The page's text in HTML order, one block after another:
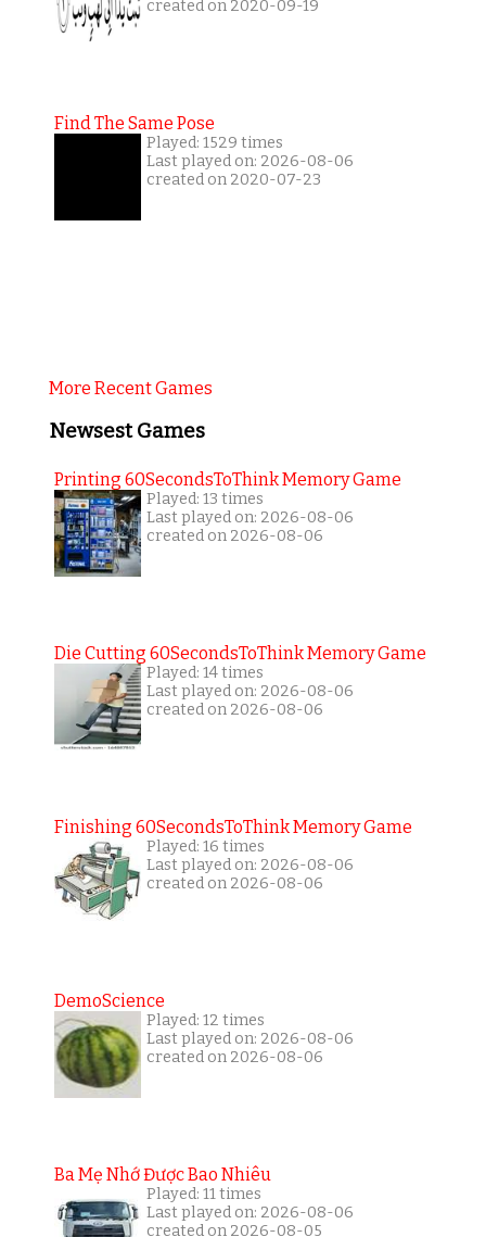
created on 2020-09-19
Find The Same Pose
Played: 1529 times
Last played on: 2026-08-06
created on 2020-07-23
More Recent Games
Newsest Games
Printing 60SecondsToThink Memory Game
Played: 13 times
Last played on: 2026-08-06
created on 2026-08-06
Die Cutting 60SecondsToThink Memory Game
Played: 14 times
Last played on: 2026-08-06
created on 2026-08-06
Finishing 60SecondsToThink Memory Game
Played: 16 times
Last played on: 2026-08-06
created on 2026-08-06
DemoScience
Played: 12 times
Last played on: 2026-08-06
created on 2026-08-06
Ba Mẹ Nhớ Được Bao Nhiêu
Played: 11 times
Last played on: 2026-08-06
created on 2026-08-05